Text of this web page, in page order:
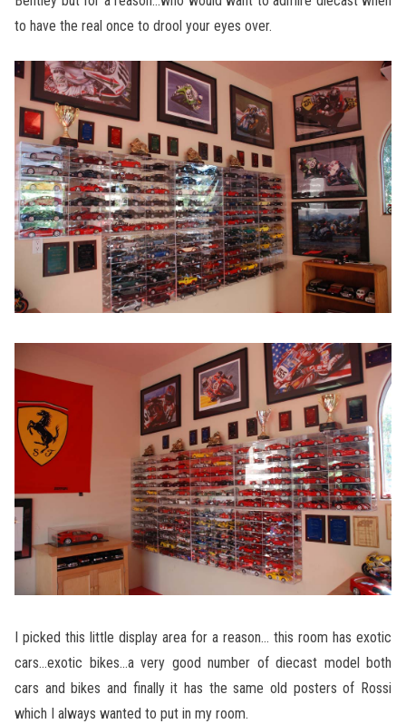
to have the real once to drool your eyes over.
I picked this little display area for a reason… this room has exotic
cars…exotic bikes…a very good number of diecast model both
cars and bikes and finally it has the same old posters of Rossi
which I always wanted to put in my room.